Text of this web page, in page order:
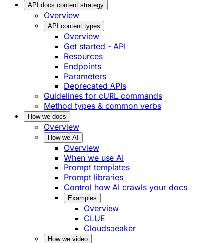
API docs content strategy
Overview
API content types
Overview
Get started - API
Resources
Endpoints
Parameters
Deprecated APIs
Guidelines for cURL commands
Method types & common verbs
How we docs
Overview
How we AI
Overview
When we use AI
Prompt templates
Prompt libraries
Control how AI crawls your docs
Examples
Overview
CLUE
Cloudspeaker
How we video